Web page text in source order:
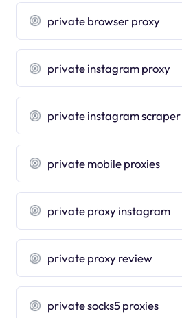
private browser proxy
private instagram proxy
private instagram scraper
private mobile proxies
private proxy instagram
private proxy review
private socks5 proxies